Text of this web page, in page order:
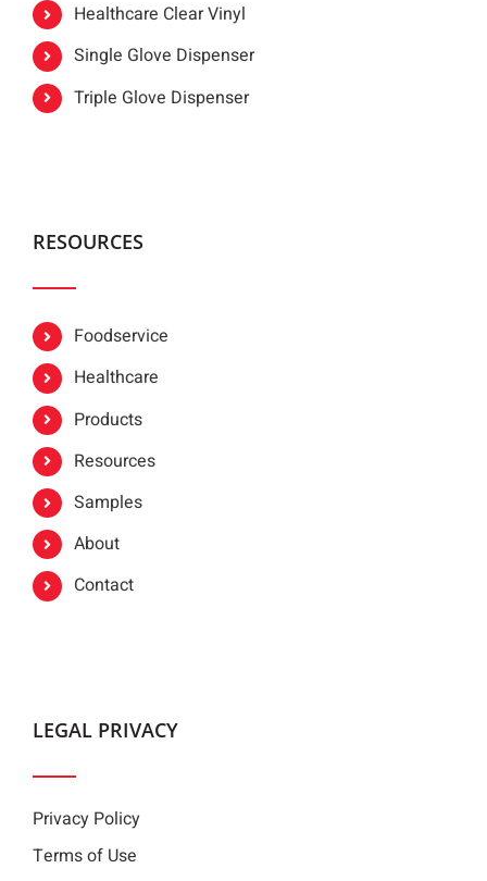
Healthcare Clear Vinyl
Single Glove Dispenser
Triple Glove Dispenser
RESOURCES
Foodservice
Healthcare
Products
Resources
Samples
About
Contact
LEGAL PRIVACY
Privacy Policy
Terms of Use